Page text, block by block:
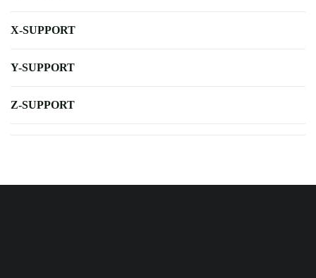
X-SUPPORT
Y-SUPPORT
Z-SUPPORT